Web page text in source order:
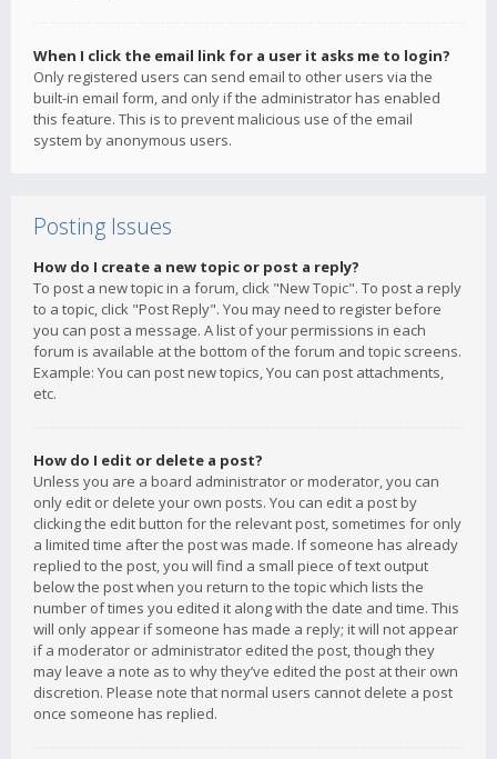
When I click the email link for a user it asks me to login?
Only registered users can send email to other users via the
built-in email form, and only if the administrator has enabled
this feature. This is to prevent malicious use of the email
system by anonymous users.
Posting Issues
How do I create a new topic or post a reply?
To post a new topic in a forum, click "New Topic". To post a reply
to a topic, click "Post Reply". You may need to register before
you can post a message. A list of your permissions in each
forum is available at the bottom of the forum and topic screens.
Example: You can post new topics, You can post attachments,
etc.
How do I edit or delete a post?
Unless you are a board administrator or moderator, you can
only edit or delete your own posts. You can edit a post by
clicking the edit button for the relevant post, sometimes for only
a limited time after the post was made. If someone has already
replied to the post, you will find a small piece of text output
below the post when you return to the topic which lists the
number of times you edited it along with the date and time. This
will only appear if someone has made a reply; it will not appear
if a moderator or administrator edited the post, though they
may leave a note as to why they’ve edited the post at their own
discretion. Please note that normal users cannot delete a post
once someone has replied.